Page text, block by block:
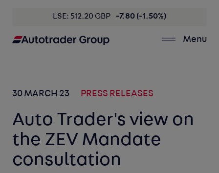
LSE: 512.20 GBP -7.80 (-1.50%)
Menu
30 MARCH 23 PRESS RELEASES
Auto Trader's view on
the ZEV Mandate
consultation